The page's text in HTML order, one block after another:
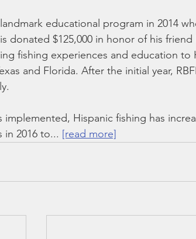
educational program in 2014
donated $125,000 in honor of his
fishing experiences and education to
and Florida. After the initial year,
implemented, Hispanic fishing has
in 2016 to... [read more]